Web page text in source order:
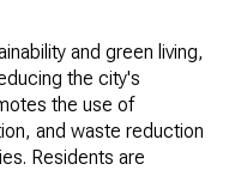
and green living,
the city's
the use of
and waste reduction
Residents are